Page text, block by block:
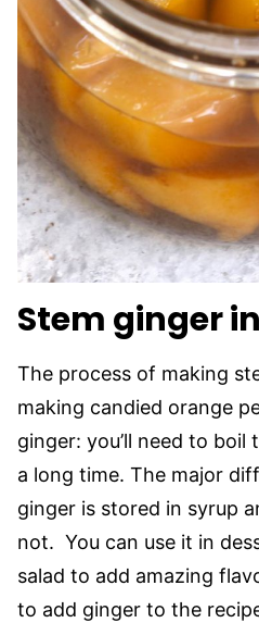
Stem ginger
The process of making
making candied orange
ginger: you’ll need to
a long time. The major
ginger is stored in syrup
not. You can use it in
salad to add amazing
to add ginger to the